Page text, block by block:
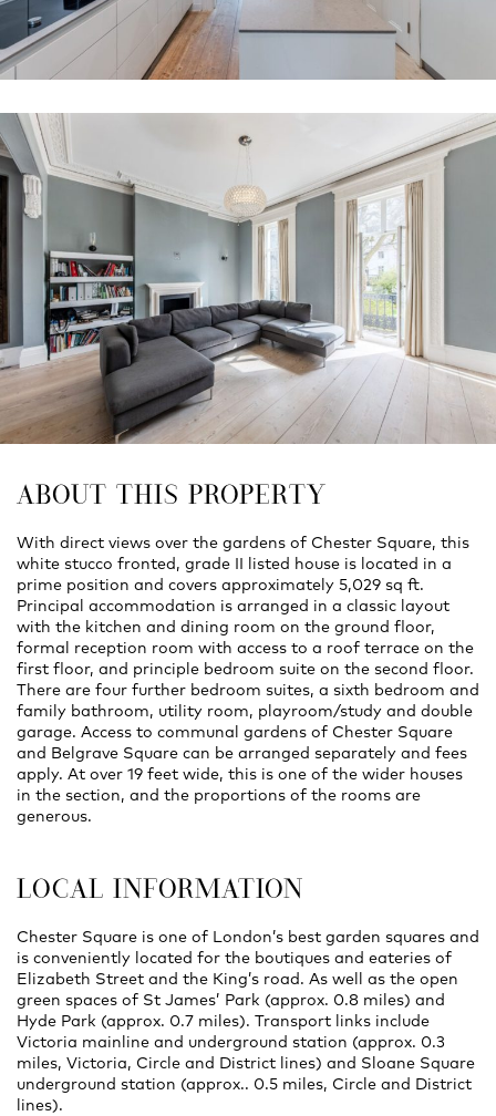
ABOUT THIS PROPERTY
With direct views over the gardens of Chester Square, this
white stucco fronted, grade II listed house is located in a
prime position and covers approximately 5,029 sq ft.
Principal accommodation is arranged in a classic layout
with the kitchen and dining room on the ground floor,
formal reception room with access to a roof terrace on the
first floor, and principle bedroom suite on the second floor.
There are four further bedroom suites, a sixth bedroom and
family bathroom, utility room, playroom/study and double
garage. Access to communal gardens of Chester Square
and Belgrave Square can be arranged separately and fees
apply. At over 19 feet wide, this is one of the wider houses
in the section, and the proportions of the rooms are
generous.
LOCAL INFORMATION
Chester Square is one of London’s best garden squares and
is conveniently located for the boutiques and eateries of
Elizabeth Street and the King’s road. As well as the open
green spaces of St James’ Park (approx. 0.8 miles) and
Hyde Park (approx. 0.7 miles). Transport links include
Victoria mainline and underground station (approx. 0.3
miles, Victoria, Circle and District lines) and Sloane Square
underground station (approx.. 0.5 miles, Circle and District
lines).